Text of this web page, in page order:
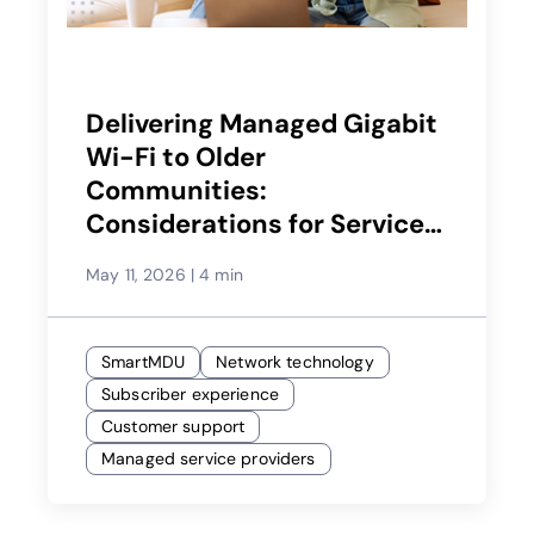
Delivering Managed Gigabit
Wi-Fi to Older
Communities:
Considerations for Service
May 11, 2026 | 4 min
SmartMDU
Network technology
Subscriber experience
Customer support
Managed service providers